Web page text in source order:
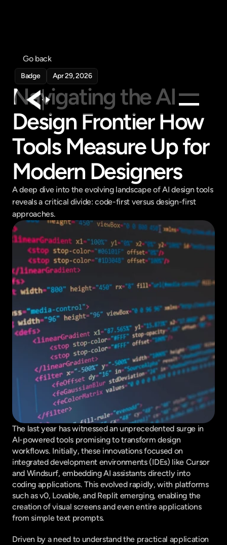
Products
Feed
Company
Get in touch
Get in touch
Go back
Badge Apr 29, 2026
Navigating the AI
Design Frontier How
Tools Measure Up for
Modern Designers
A deep dive into the evolving landscape of AI design tools
reveals a critical divide: code-first versus design-first
approaches.
The last year has witnessed an unprecedented surge in
AI-powered tools promising to transform design
workflows. Initially, these innovations focused on
integrated development environments (IDEs) like Cursor
and Windsurf, embedding AI assistants directly into
coding applications. This evolved rapidly, with platforms
such as v0, Lovable, and Replit emerging, enabling the
creation of visual screens and even entire applications
from simple text prompts.
Driven by a need to understand the practical application